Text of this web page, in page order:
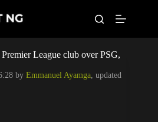
Leagues
Football News
League club over PSG,
by Emmanuel Ayamga, updated